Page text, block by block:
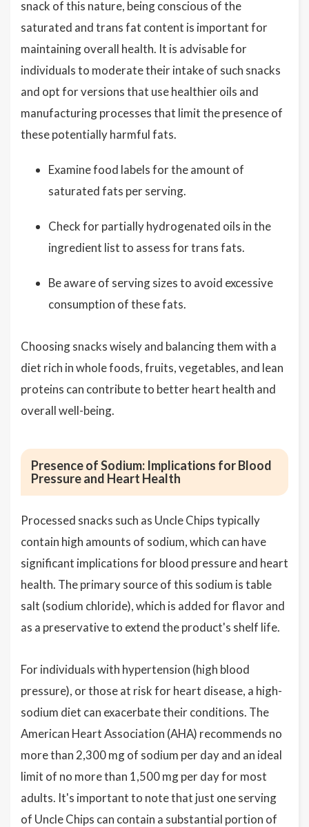
snack of this nature, being conscious of the
saturated and trans fat content is important for
maintaining overall health. It is advisable for
individuals to moderate their intake of such snacks
and opt for versions that use healthier oils and
manufacturing processes that limit the presence of
these potentially harmful fats.
Examine food labels for the amount of
saturated fats per serving.
Check for partially hydrogenated oils in the
ingredient list to assess for trans fats.
Be aware of serving sizes to avoid excessive
consumption of these fats.
Choosing snacks wisely and balancing them with a
diet rich in whole foods, fruits, vegetables, and lean
proteins can contribute to better heart health and
overall well-being.
Presence of Sodium: Implications for Blood
Pressure and Heart Health
Processed snacks such as Uncle Chips typically
contain high amounts of sodium, which can have
significant implications for blood pressure and heart
health. The primary source of this sodium is table
salt (sodium chloride), which is added for flavor and
as a preservative to extend the product's shelf life.
For individuals with hypertension (high blood
pressure), or those at risk for heart disease, a high-
sodium diet can exacerbate their conditions. The
American Heart Association (AHA) recommends no
more than 2,300 mg of sodium per day and an ideal
limit of no more than 1,500 mg per day for most
adults. It's important to note that just one serving
of Uncle Chips can contain a substantial portion of